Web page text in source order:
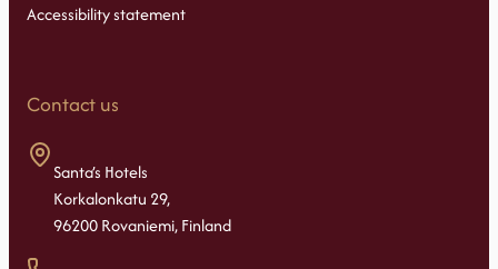
Accessibility statement
Contact us
Santa’s Hotels
Korkalonkatu 29,
96200 Rovaniemi, Finland